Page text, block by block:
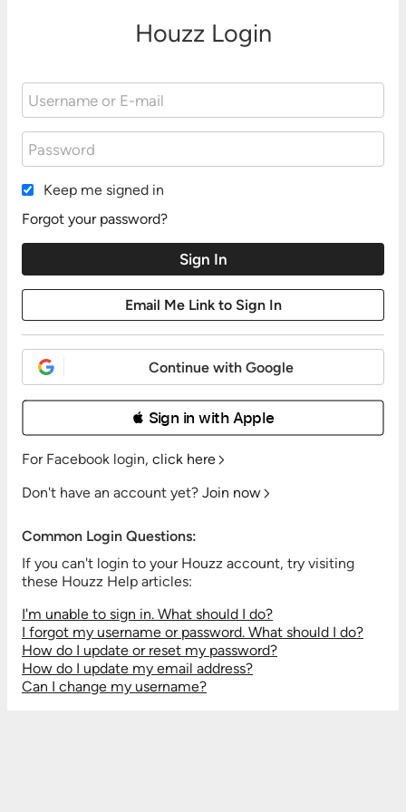
Houzz Login
Keep me signed in
Forgot your password?
Continue with Google
 Sign in with Apple
For Facebook login, click here
Don't have an account yet? Join now
Common Login Questions:
If you can't login to your Houzz account, try visiting
these Houzz Help articles:
I'm unable to sign in. What should I do?
I forgot my username or password. What should I do?
How do I update or reset my password?
How do I update my email address?
Can I change my username?